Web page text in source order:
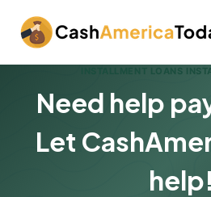
content
INSTALLMENT LOANS
Need help
Let
help!